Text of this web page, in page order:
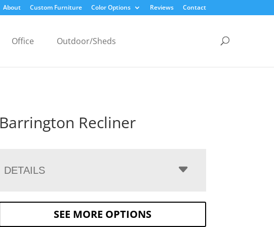
About Custom Furniture Color Options Reviews Contact
Office Outdoor/Sheds
Barrington Recliner
DETAILS
SEE MORE OPTIONS